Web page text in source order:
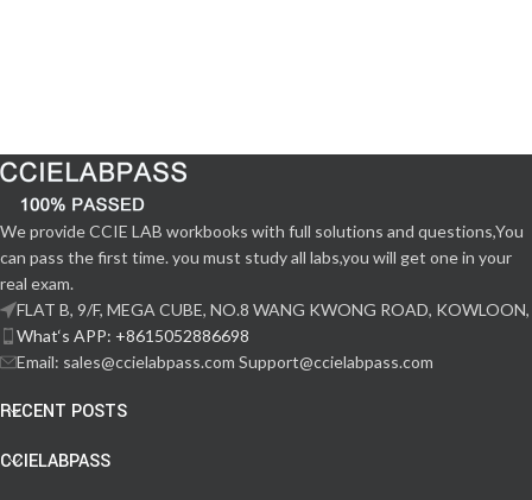
We provide CCIE LAB workbooks with full solutions and questions,You
can pass the first time. you must study all labs,you will get one in your
real exam.
FLAT B, 9/F, MEGA CUBE, NO.8 WANG KWONG ROAD, KOWLOON,
What‘s APP: +8615052886698
Email: sales@ccielabpass.com Support@ccielabpass.com
RECENT POSTS
CCIELABPASS